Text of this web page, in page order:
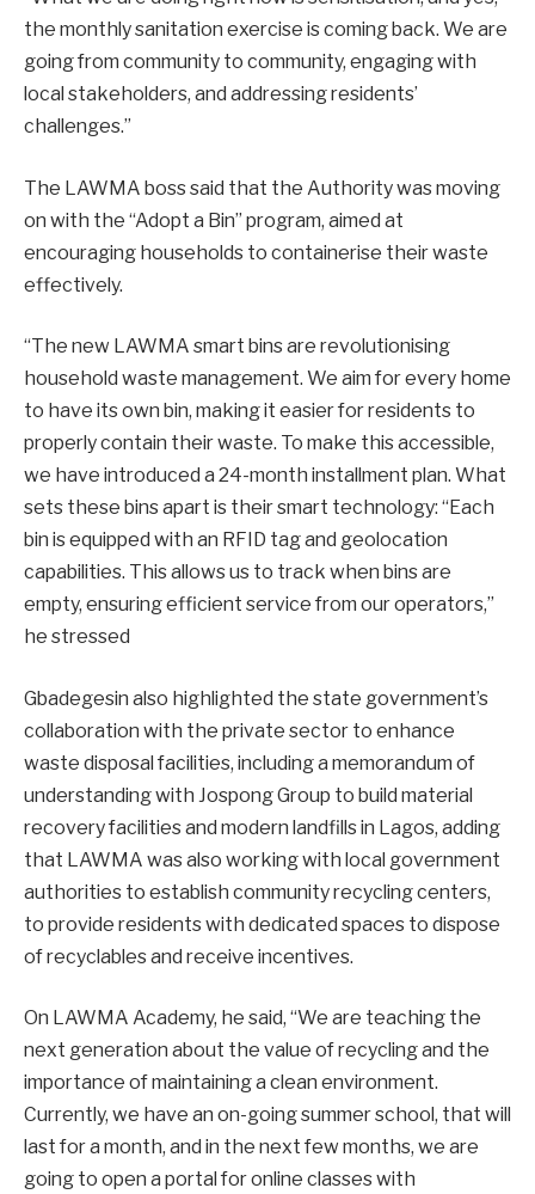
the monthly sanitation exercise is coming back. We are
going from community to community, engaging with
local stakeholders, and addressing residents’
challenges.”
The LAWMA boss said that the Authority was moving
on with the “Adopt a Bin” program, aimed at
encouraging households to containerise their waste
effectively.
“The new LAWMA smart bins are revolutionising
household waste management. We aim for every home
to have its own bin, making it easier for residents to
properly contain their waste. To make this accessible,
we have introduced a 24-month installment plan. What
sets these bins apart is their smart technology: “Each
bin is equipped with an RFID tag and geolocation
capabilities. This allows us to track when bins are
empty, ensuring efficient service from our operators,”
he stressed
Gbadegesin also highlighted the state government’s
collaboration with the private sector to enhance
waste disposal facilities, including a memorandum of
understanding with Jospong Group to build material
recovery facilities and modern landfills in Lagos, adding
that LAWMA was also working with local government
authorities to establish community recycling centers,
to provide residents with dedicated spaces to dispose
of recyclables and receive incentives.
On LAWMA Academy, he said, “We are teaching the
next generation about the value of recycling and the
importance of maintaining a clean environment.
Currently, we have an on-going summer school, that will
last for a month, and in the next few months, we are
going to open a portal for online classes with